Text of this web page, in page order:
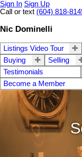
Sign In Sign Up
Call or text (604) 818-
Nic Dominelli
Listings Video Tour
Buying
Selling
Testimonials
Become a Member